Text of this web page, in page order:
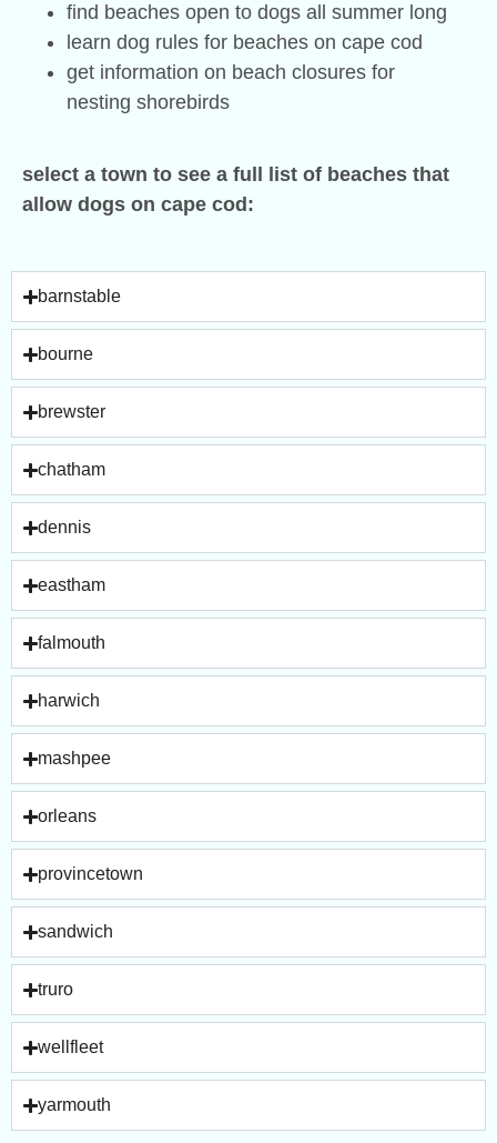
find beaches open to dogs all summer long
learn dog rules for beaches on cape cod
get information on beach closures for
nesting shorebirds
select a town to see a full list of beaches that
allow dogs on cape cod:
barnstable
bourne
brewster
chatham
dennis
eastham
falmouth
harwich
mashpee
orleans
provincetown
sandwich
truro
wellfleet
yarmouth